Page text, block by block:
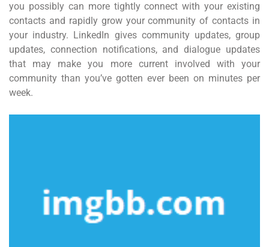
you possibly can more tightly connect with your existing
contacts and rapidly grow your community of contacts in
your industry. LinkedIn gives community updates, group
updates, connection notifications, and dialogue updates
that may make you more current involved with your
community than you’ve gotten ever been on minutes per
week.